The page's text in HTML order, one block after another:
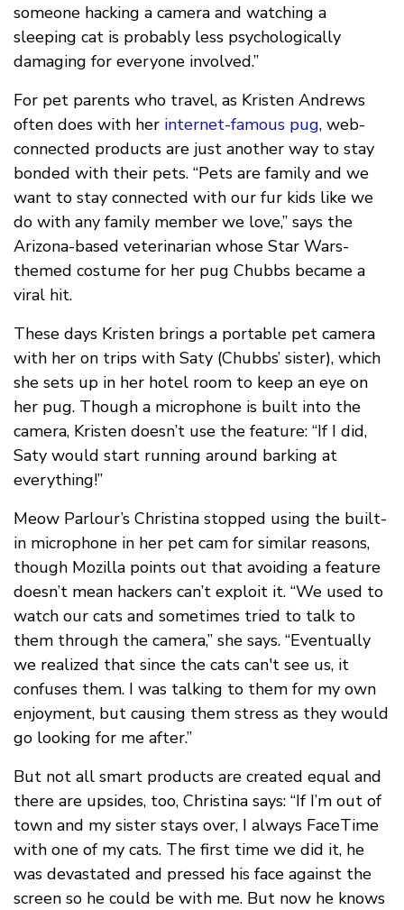
someone hacking a camera and watching a
sleeping cat is probably less psychologically
damaging for everyone involved.”
For pet parents who travel, as Kristen Andrews
often does with her internet-famous pug, web-
connected products are just another way to stay
bonded with their pets. “Pets are family and we
want to stay connected with our fur kids like we
do with any family member we love,” says the
Arizona-based veterinarian whose Star Wars-
themed costume for her pug Chubbs became a
viral hit.
These days Kristen brings a portable pet camera
with her on trips with Saty (Chubbs’ sister), which
she sets up in her hotel room to keep an eye on
her pug. Though a microphone is built into the
camera, Kristen doesn’t use the feature: “If I did,
Saty would start running around barking at
everything!”
Meow Parlour’s Christina stopped using the built-
in microphone in her pet cam for similar reasons,
though Mozilla points out that avoiding a feature
doesn’t mean hackers can’t exploit it. “We used to
watch our cats and sometimes tried to talk to
them through the camera,” she says. “Eventually
we realized that since the cats can't see us, it
confuses them. I was talking to them for my own
enjoyment, but causing them stress as they would
go looking for me after.”
But not all smart products are created equal and
there are upsides, too, Christina says: “If I’m out of
town and my sister stays over, I always FaceTime
with one of my cats. The first time we did it, he
was devastated and pressed his face against the
screen so he could be with me. But now he knows